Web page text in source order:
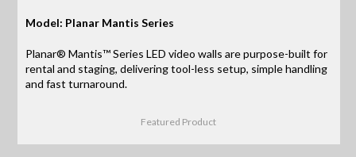
Model: Planar Mantis Series
Planar® Mantis™ Series LED video walls are purpose-built for
rental and staging, delivering tool-less setup, simple handling
and fast turnaround.
Featured Product